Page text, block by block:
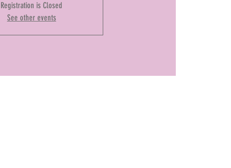
Registration is Closed
See other events